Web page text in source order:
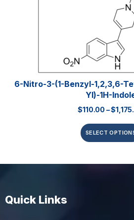
6-Nitro-3-(1-Benzyl-1,2,3,6-
Yl)-1H-
$110.00 –$
SELECT
Quick Links